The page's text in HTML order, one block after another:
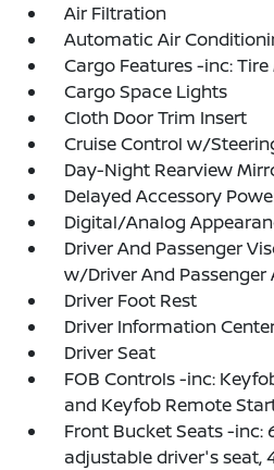
Air Filtration
Automatic Air
Cargo Features -inc:
Cargo Space Lights
Cloth Door Trim Insert
Cruise Control w/
Day-Night Rearview
Delayed Accessory
Digital/Analog
Driver And Passenger
w/Driver And Passenger
Driver Foot Rest
Driver Information
Driver Seat
FOB Controls -inc:
and Keyfob Remote
Front Bucket Seats -
adjustable driver's seat,